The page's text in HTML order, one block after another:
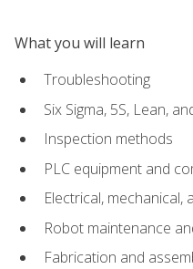
What you will learn
Troubleshooting
Six Sigma, 5S, Lean,
Inspection methods
PLC equipment and
Electrical, mechanical,
Robot maintenance
Fabrication and